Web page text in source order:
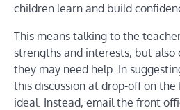
children learn and build
This means talking to the
strengths and interests, but also
they may need help. In
this discussion at drop-off on
ideal. Instead, email the front